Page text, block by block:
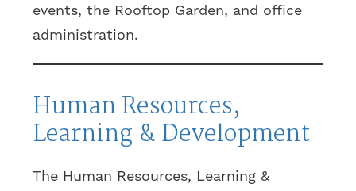
events, the Rooftop Garden, and office
administration.
Human Resources,
Learning & Development
The Human Resources, Learning &